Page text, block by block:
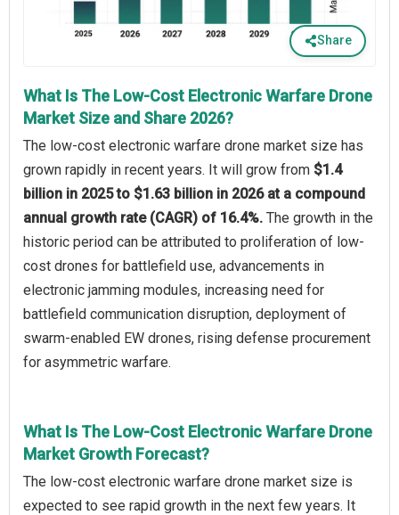
Share
What Is The Low-Cost Electronic Warfare Drone
Market Size and Share 2026?
The low-cost electronic warfare drone market size has
grown rapidly in recent years. It will grow from $1.4
billion in 2025 to $1.63 billion in 2026 at a compound
annual growth rate (CAGR) of 16.4%. The growth in the
historic period can be attributed to proliferation of low-
cost drones for battlefield use, advancements in
electronic jamming modules, increasing need for
battlefield communication disruption, deployment of
swarm-enabled EW drones, rising defense procurement
for asymmetric warfare.
What Is The Low-Cost Electronic Warfare Drone
Market Growth Forecast?
The low-cost electronic warfare drone market size is
expected to see rapid growth in the next few years. It